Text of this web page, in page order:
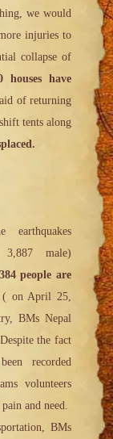
we would
injuries to
collapse of
houses have
of returning
tents along
earthquakes
male)
384 people are
on April 25,
BMs Nepal
the fact
recorded
volunteers
and need.
BMs